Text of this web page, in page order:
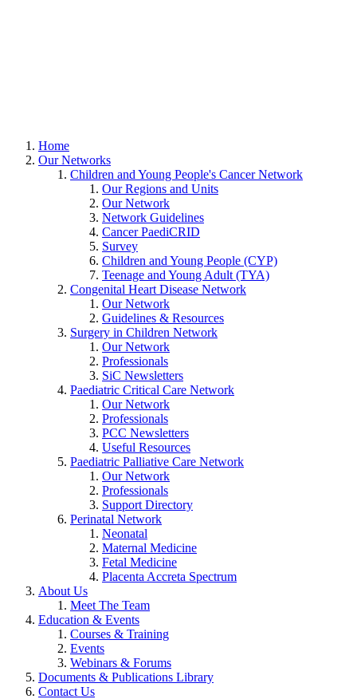
Home
Our Networks
Children and Young People's Cancer Network
Our Regions and Units
Our Network
Network Guidelines
Cancer PaediCRID
Survey
Children and Young People (CYP)
Teenage and Young Adult (TYA)
Congenital Heart Disease Network
Our Network
Guidelines & Resources
Surgery in Children Network
Our Network
Professionals
SiC Newsletters
Paediatric Critical Care Network
Our Network
Professionals
PCC Newsletters
Useful Resources
Paediatric Palliative Care Network
Our Network
Professionals
Support Directory
Perinatal Network
Neonatal
Maternal Medicine
Fetal Medicine
Placenta Accreta Spectrum
About Us
Meet The Team
Education & Events
Courses & Training
Events
Webinars & Forums
Documents & Publications Library
Contact Us